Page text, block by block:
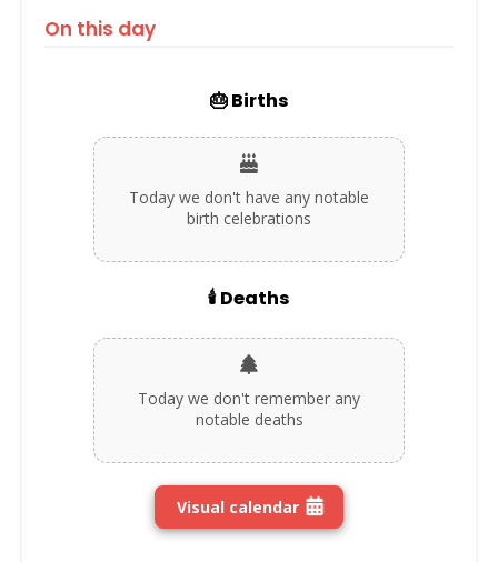
On this day
🎂 Births
Today we don't have any notable
birth celebrations
🕯️ Deaths
Today we don't remember any
notable deaths
Visual calendar